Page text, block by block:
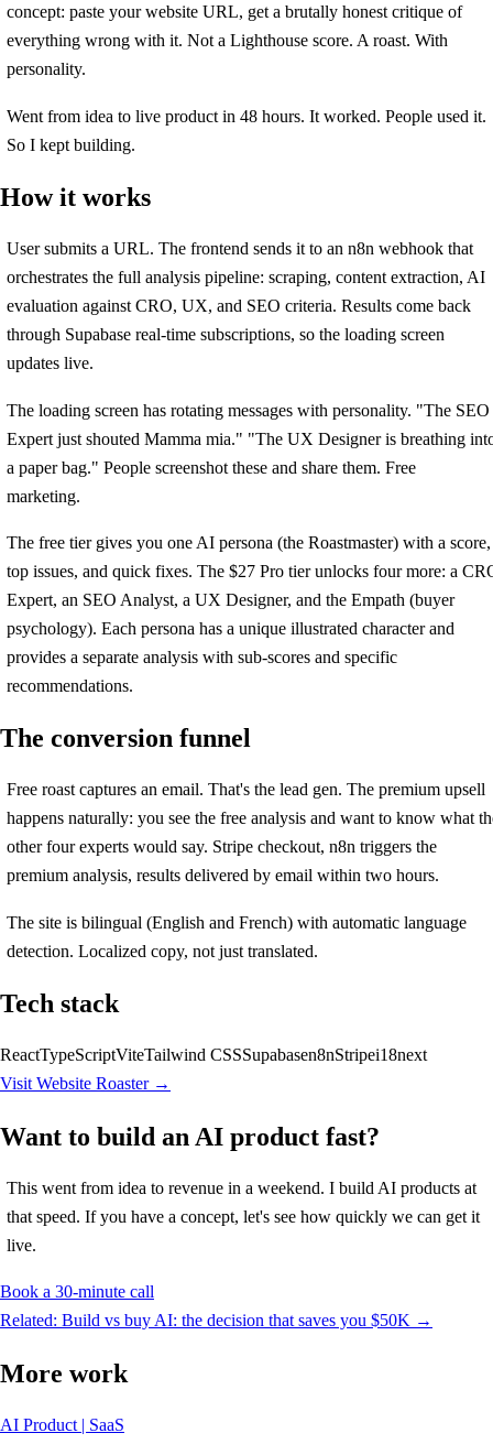
concept: paste your website URL, get a brutally honest critique of
everything wrong with it. Not a Lighthouse score. A roast. With
personality.
Went from idea to live product in 48 hours. It worked. People used it.
So I kept building.
How it works
User submits a URL. The frontend sends it to an n8n webhook that
orchestrates the full analysis pipeline: scraping, content extraction, AI
evaluation against CRO, UX, and SEO criteria. Results come back
through Supabase real-time subscriptions, so the loading screen
updates live.
The loading screen has rotating messages with personality. "The SEO
Expert just shouted Mamma mia." "The UX Designer is breathing
a paper bag." People screenshot these and share them. Free
marketing.
The free tier gives you one AI persona (the Roastmaster) with a score,
top issues, and quick fixes. The $27 Pro tier unlocks four more: a
Expert, an SEO Analyst, a UX Designer, and the Empath (buyer
psychology). Each persona has a unique illustrated character and
provides a separate analysis with sub-scores and specific
recommendations.
The conversion funnel
Free roast captures an email. That's the lead gen. The premium upsell
happens naturally: you see the free analysis and want to know what
other four experts would say. Stripe checkout, n8n triggers the
premium analysis, results delivered by email within two hours.
The site is bilingual (English and French) with automatic language
detection. Localized copy, not just translated.
Tech stack
ReactTypeScriptViteTailwind CSSSupabasen8nStripei18next
Visit Website Roaster →
Want to build an AI product fast?
This went from idea to revenue in a weekend. I build AI products at
that speed. If you have a concept, let's see how quickly we can get it
live.
Book a 30-minute call
Related: Build vs buy AI: the decision that saves you $50K →
More work
AI Product | SaaS